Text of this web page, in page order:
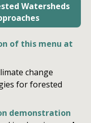
Watersheds
of this menu at
change
for forested
demonstration